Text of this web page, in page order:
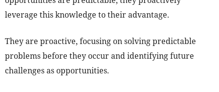
leverage this knowledge to their advantage.
They are proactive, focusing on solving predictable
problems before they occur and identifying future
challenges as opportunities.